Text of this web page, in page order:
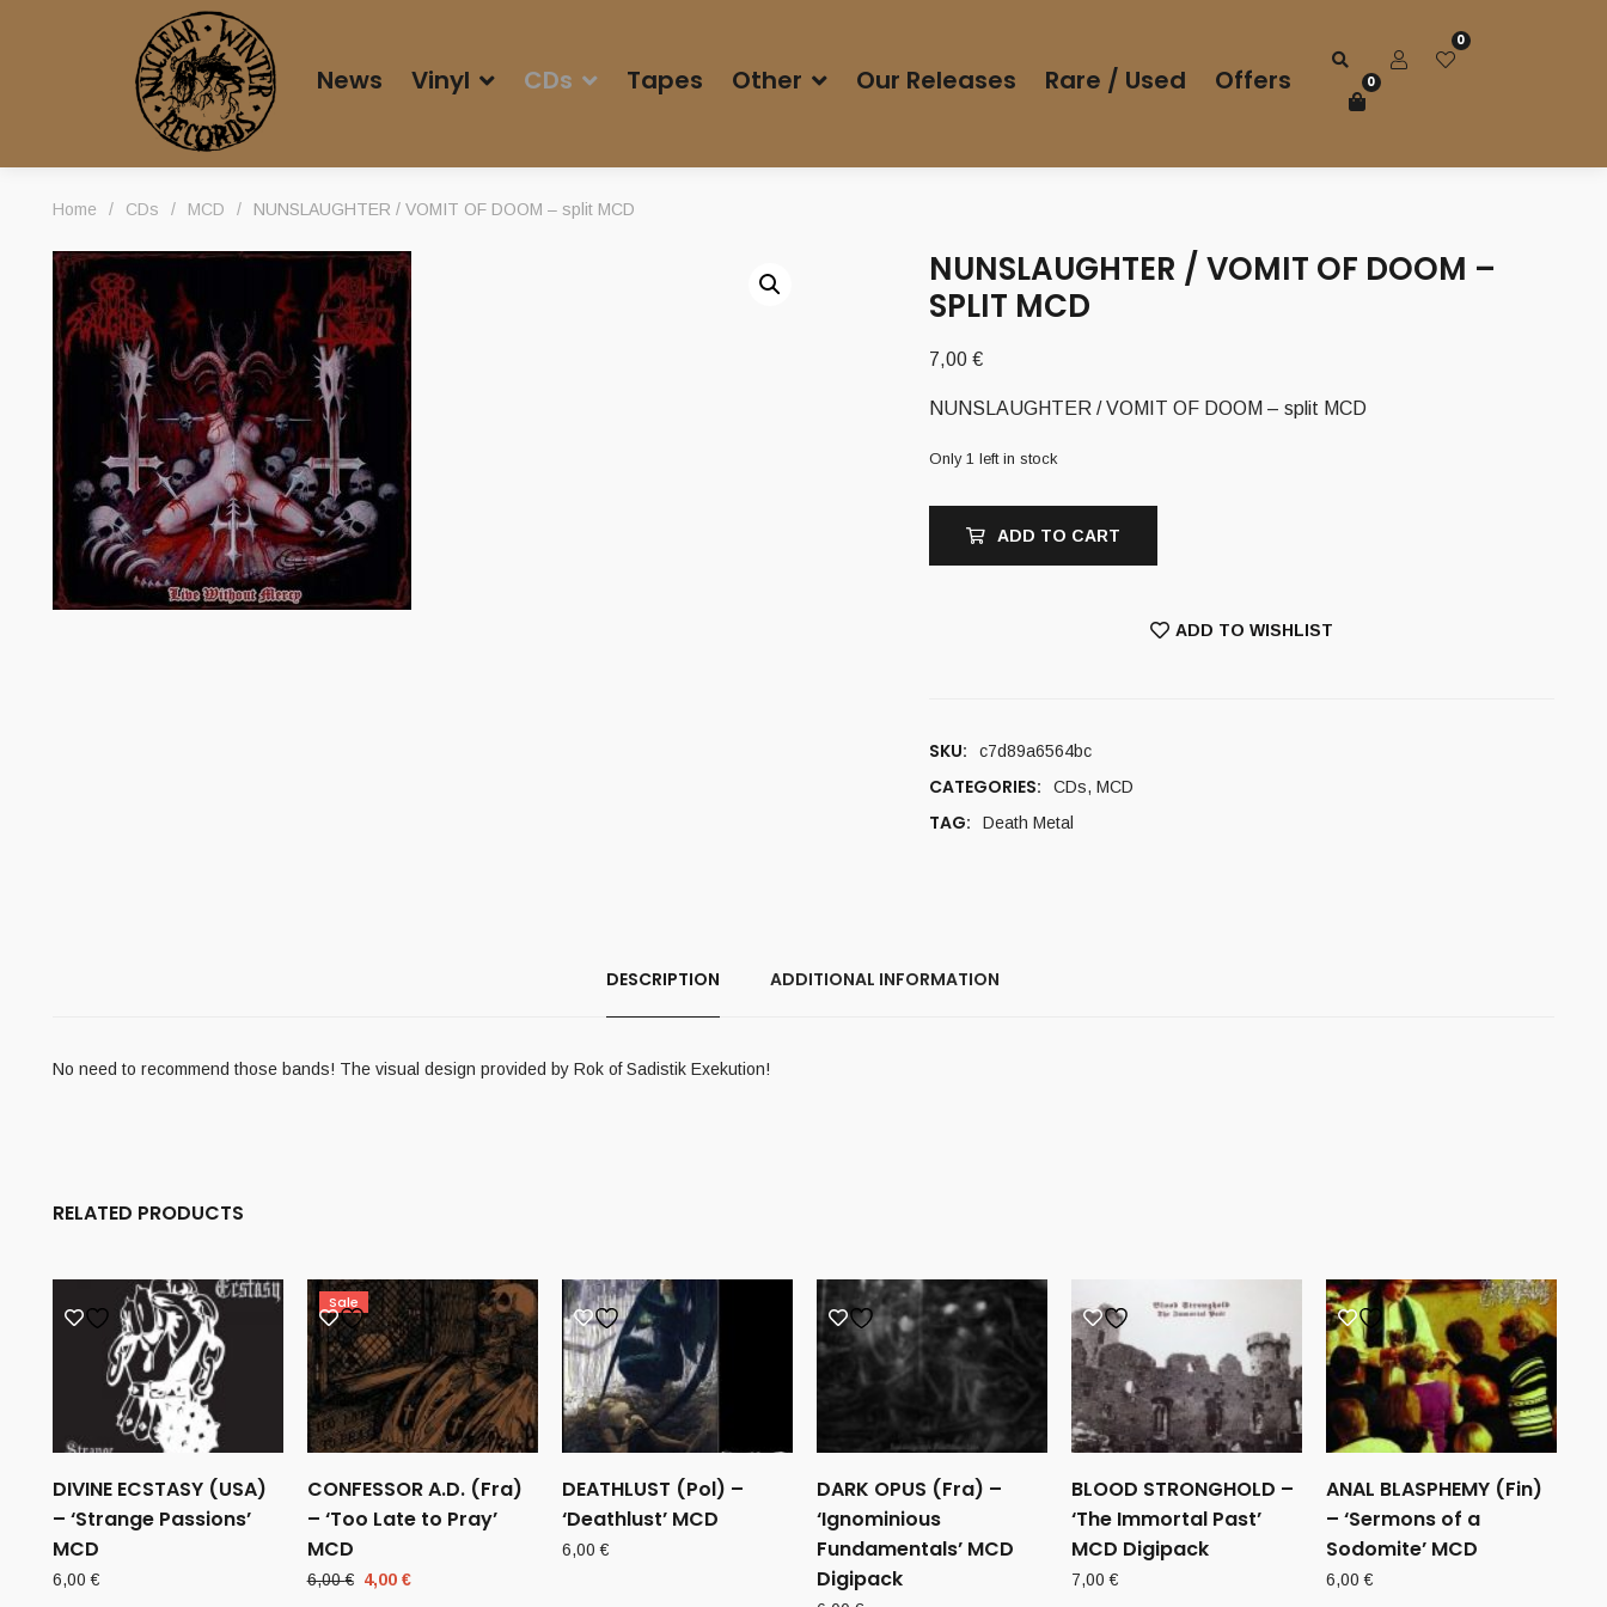
News Vinyl CDs Tapes Other Our Releases Rare / Used Offers
0
0
Home / CDs / MCD / NUNSLAUGHTER / VOMIT OF DOOM – split MCD
NUNSLAUGHTER / VOMIT OF DOOM –
SPLIT MCD
7,00 €
NUNSLAUGHTER / VOMIT OF DOOM – split MCD
Only 1 left in stock
ADD TO CART
ADD TO WISHLIST
SKU: c7d89a6564bc
CATEGORIES: CDs, MCD
TAG: Death Metal
DESCRIPTION ADDITIONAL INFORMATION
No need to recommend those bands! The visual design provided by Rok of Sadistik Exekution!
RELATED PRODUCTS
DIVINE ECSTASY (USA)
– ‘Strange Passions’
MCD
6,00€
Sale
CONFESSOR A.D. (Fra)
– ‘Too Late to Pray’
MCD
6,00€ Original
4,00 €
DEATHLUST (Pol) –
‘Deathlust’ MCD
6,00€
DARK OPUS (Fra) –
‘Ignominious
Fundamentals’ MCD
Digipack
BLOOD STRONGHOLD –
‘The Immortal Past’
MCD Digipack
7,00€
ANAL BLASPHEMY (Fin)
– ‘Sermons of a
Sodomite’ MCD
6,00€